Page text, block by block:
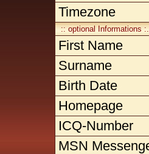
Timezone
:: optional Informations :.
First Name
Surname
Birth Date
Homepage
ICQ-Number
MSN